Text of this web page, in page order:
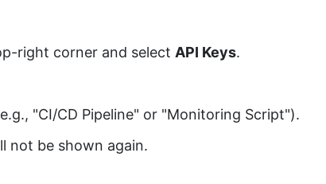
right corner and select API Keys.
"CI/CD Pipeline" or "Monitoring Script").
not be shown again.